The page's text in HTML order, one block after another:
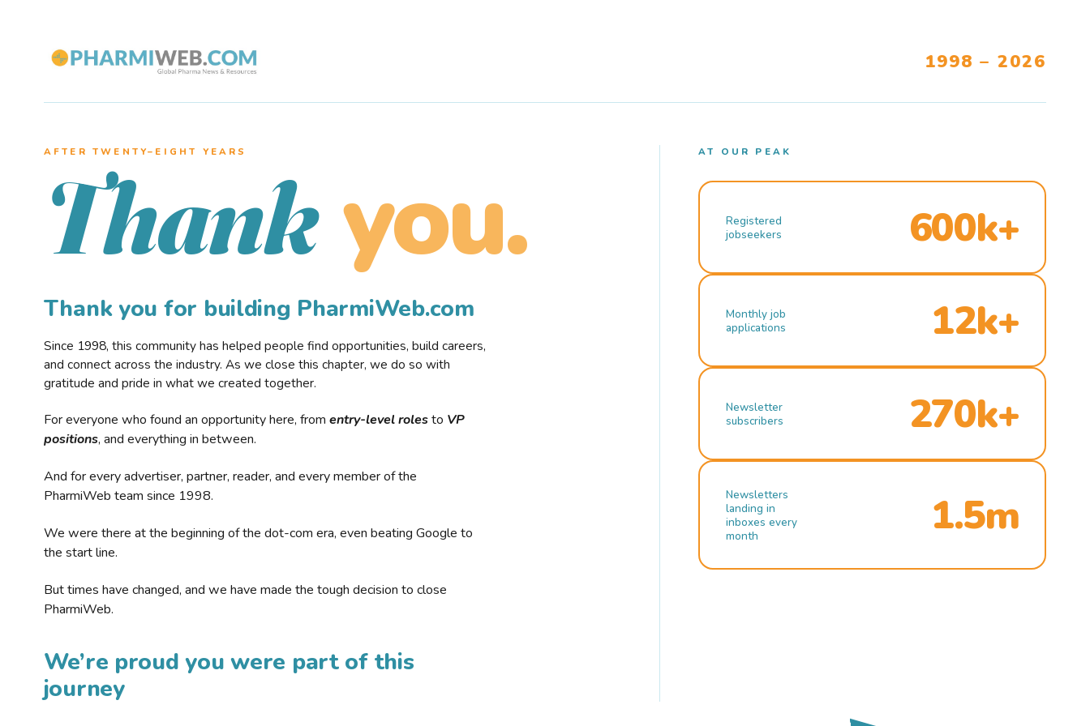
1998 – 2026
AFTER TWENTY–EIGHT YEARS
Thank you.
Thank you for building PharmiWeb.com
Since 1998, this community has helped people find opportunities, build careers,
and connect across the industry. As we close this chapter, we do so with
gratitude and pride in what we created together.
For everyone who found an opportunity here, from entry-level rolesto VP
positions, and everything in between.
And for every advertiser, partner, reader, and every member of the
PharmiWeb team since 1998.
We were there at the beginning of the dot-com era, even beating Google to
the start line.
But times have changed, and we have made the tough decision to close
PharmiWeb.
We’re proud you were part of this
journey
AT OUR PEAK
Registered
jobseekers
600k+
Monthly job
applications
12k+
Newsletter
subscribers
270k+
Newsletters
landing in
inboxes every
month
1.5m